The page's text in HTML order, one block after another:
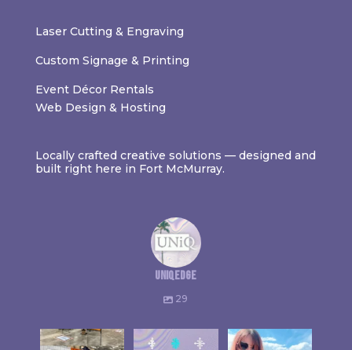
Laser Cutting & Engraving
Custom Signage & Printing
Event Décor Rentals
Web Design & Hosting
Locally crafted creative solutions — designed and
built right here in Fort McMurray.
uniqedge
29